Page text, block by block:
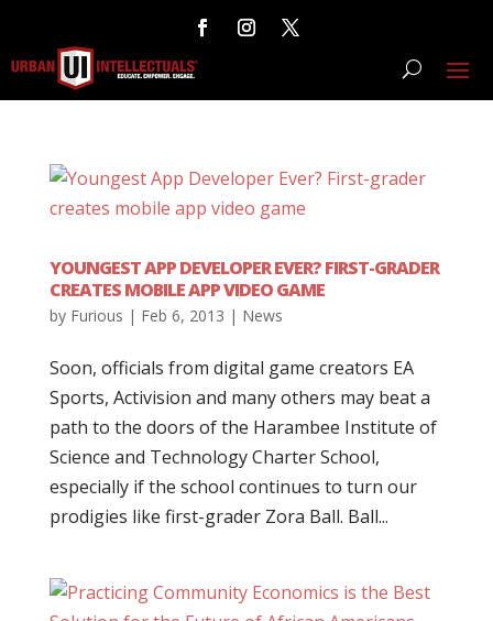
YOUNGEST APP DEVELOPER EVER? FIRST-GRADER
CREATES MOBILE APP VIDEO GAME
by Furious | Feb 6, 2013 | News
Soon, officials from digital game creators EA
Sports, Activision and many others may beat a
path to the doors of the Harambee Institute of
Science and Technology Charter School,
especially if the school continues to turn our
prodigies like first-grader Zora Ball. Ball...